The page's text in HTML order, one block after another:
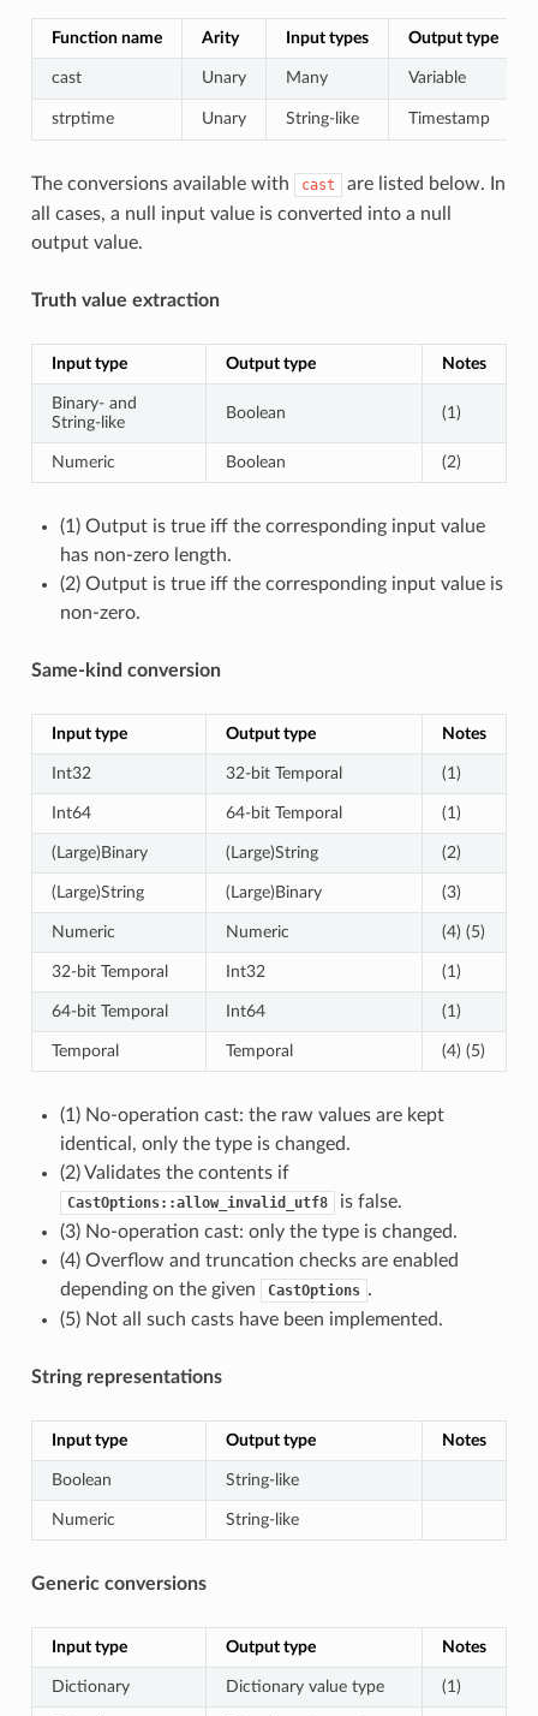
Function name Arity Input types Output type
cast Unary Many Variable
strptime Unary String-like Timestamp
The conversions available with cast
are listed below. In
all cases, a null input value is converted into a null
output value.
Truth value extraction
Input type Output type Notes
Binary- and
String-like
Boolean (1)
Numeric Boolean (2)
(1) Output is true iff the corresponding input value
has non-zero length.
(2) Output is true iff the corresponding input value is
non-zero.
Same-kind conversion
Input type Output type Notes
Int32 32-bit Temporal (1)
Int64 64-bit Temporal (1)
(Large)Binary (Large)String (2)
(Large)String (Large)Binary (3)
Numeric Numeric (4) (5)
32-bit Temporal Int32 (1)
64-bit Temporal Int64 (1)
Temporal Temporal (4) (5)
(1) No-operation cast: the raw values are kept
identical, only the type is changed.
(2) Validates the contents if
CastOptions::allow_invalid_utf8
is false.
(3) No-operation cast: only the type is changed.
(4) Overflow and truncation checks are enabled
depending on the given
CastOptions .
(5) Not all such casts have been implemented.
String representations
Input type Output type Notes
Boolean String-like
Numeric String-like
Generic conversions
Input type Output type Notes
Dictionary Dictionary value type (1)